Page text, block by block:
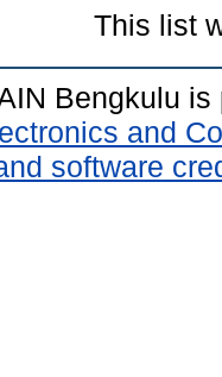
This list
Bengkulu
and
software